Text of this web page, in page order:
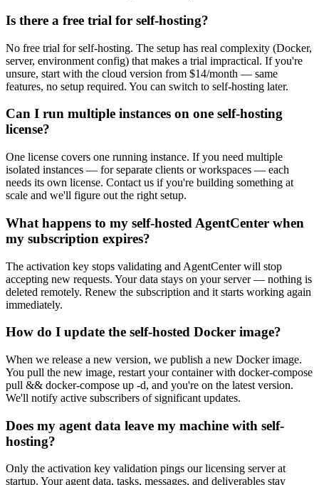
Is there a free trial for self-hosting?
No free trial for self-hosting. The setup has real complexity (Docker,
server, environment config) that makes a trial impractical. If you're
unsure, start with the cloud version from $14/month — same
features, no setup required. You can switch to self-hosting later.
Can I run multiple instances on one self-hosting
license?
One license covers one running instance. If you need multiple
isolated instances — for separate clients or workspaces — each
needs its own license. Contact us if you're building something at
scale and we'll figure out the right setup.
What happens to my self-hosted AgentCenter when
my subscription expires?
The activation key stops validating and AgentCenter will stop
accepting new requests. Your data stays on your server — nothing is
deleted remotely. Renew the subscription and it starts working again
immediately.
How do I update the self-hosted Docker image?
When we release a new version, we publish a new Docker image.
You pull the new image, restart your container with docker-compose
pull && docker-compose up -d, and you're on the latest version.
We'll notify active subscribers of significant updates.
Does my agent data leave my machine with self-
hosting?
Only the activation key validation pings our licensing server at
startup. Your agent data, tasks, messages, and deliverables stay